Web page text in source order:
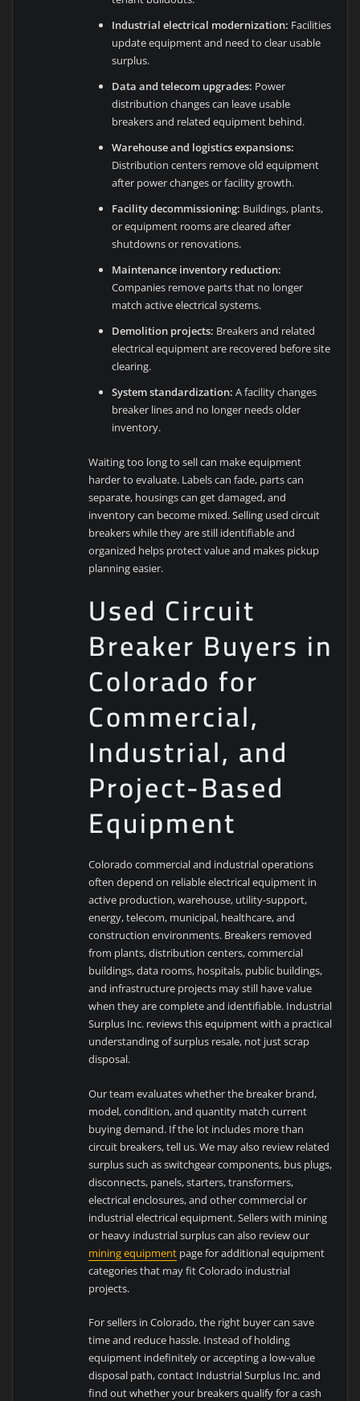
Industrial electrical modernization: Facilities
update equipment and need to clear usable
surplus.
Data and telecom upgrades: Power
distribution changes can leave usable
breakers and related equipment behind.
Warehouse and logistics expansions:
Distribution centers remove old equipment
after power changes or facility growth.
Facility decommissioning: Buildings, plants,
or equipment rooms are cleared after
shutdowns or renovations.
Maintenance inventory reduction:
Companies remove parts that no longer
match active electrical systems.
Demolition projects: Breakers and related
electrical equipment are recovered before site
clearing.
System standardization: A facility changes
breaker lines and no longer needs older
inventory.
Waiting too long to sell can make equipment
harder to evaluate. Labels can fade, parts can
separate, housings can get damaged, and
inventory can become mixed. Selling used circuit
breakers while they are still identifiable and
organized helps protect value and makes pickup
planning easier.
Used Circuit
Breaker Buyers in
Colorado for
Commercial,
Industrial, and
Project-Based
Equipment
Colorado commercial and industrial operations
often depend on reliable electrical equipment in
active production, warehouse, utility-support,
energy, telecom, municipal, healthcare, and
construction environments. Breakers removed
from plants, distribution centers, commercial
buildings, data rooms, hospitals, public buildings,
and infrastructure projects may still have value
when they are complete and identifiable. Industrial
Surplus Inc. reviews this equipment with a practical
understanding of surplus resale, not just scrap
disposal.
Our team evaluates whether the breaker brand,
model, condition, and quantity match current
buying demand. If the lot includes more than
circuit breakers, tell us. We may also review related
surplus such as switchgear components, bus plugs,
disconnects, panels, starters, transformers,
electrical enclosures, and other commercial or
industrial electrical equipment. Sellers with mining
or heavy industrial surplus can also review our
mining equipment page for additional equipment
categories that may fit Colorado industrial
projects.
For sellers in Colorado, the right buyer can save
time and reduce hassle. Instead of holding
equipment indefinitely or accepting a low-value
disposal path, contact Industrial Surplus Inc. and
find out whether your breakers qualify for a cash